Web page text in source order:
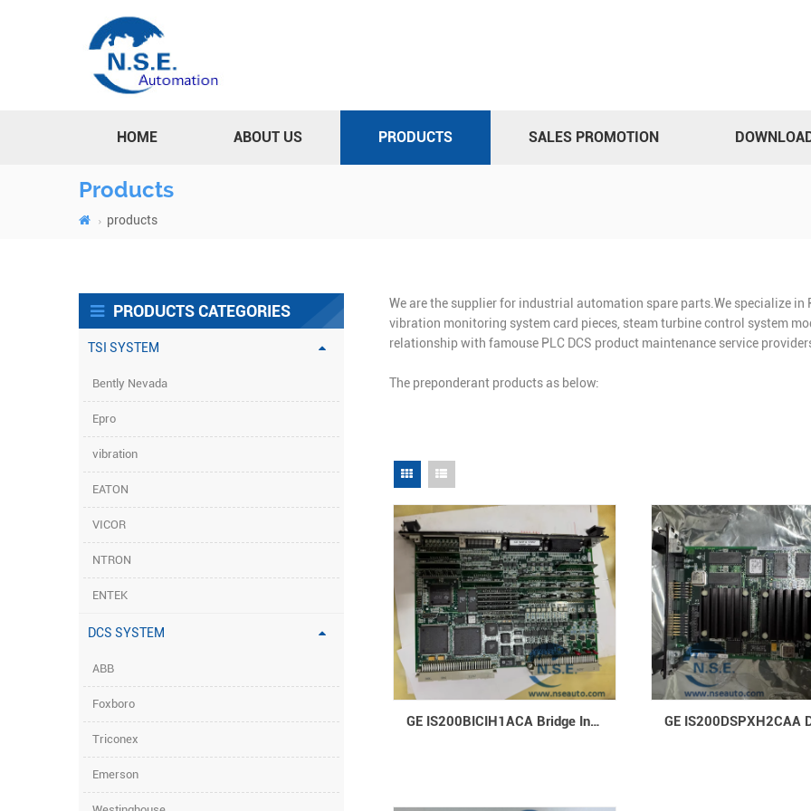
HOME ABOUT US PRODUCTS SALES PROMOTION
Products
products
PRODUCTS CATEGORIES
TSI SYSTEM
Bently Nevada
Epro
vibration
EATON
VICOR
NTRON
ENTEK
DCS SYSTEM
ABB
Foxboro
Triconex
Emerson
We are the supplier for industrial automation spare parts.We specialize in
vibration monitoring system card pieces, steam turbine control system
relationship with famouse PLC DCS product maintenance service
The preponderant products as below:
GE IS200BICIH1ACA Bridge Interface Controller Board Advanced Control Module